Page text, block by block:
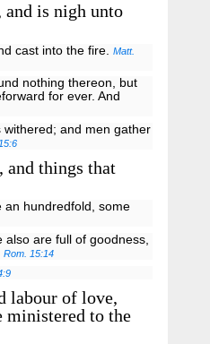
and is nigh unto
cast into the fire.
Matt.
nothing thereon, but
for ever. And
and men gather
and things that
an hundredfold, some
also are full of goodness,
Rom. 15:14
labour of love,
ministered to the